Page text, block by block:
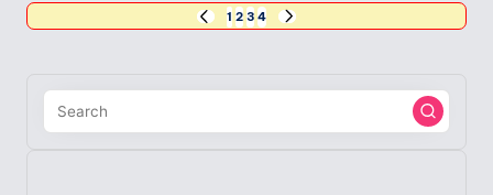
Posts
PREVIOUS
1 2 3 4
NEXT